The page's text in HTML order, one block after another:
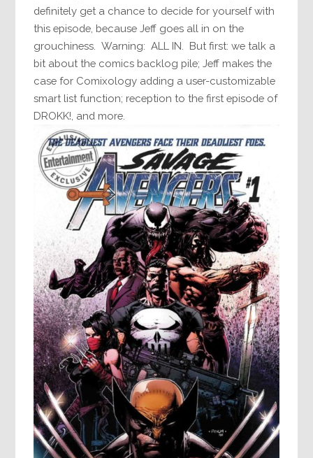
definitely get a chance to decide for yourself with
this episode, because Jeff goes all in on the
grouchiness. Warning: ALL IN. But first: we talk a
bit about the comics backlog pile; Jeff makes the
case for Comixology adding a user-customizable
smart list function; reception to the first episode of
DROKK!, and more.